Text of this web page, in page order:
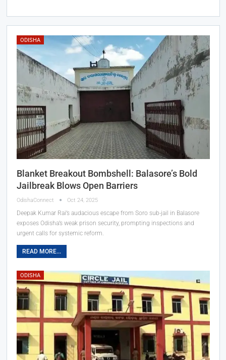
ODISHA
Blanket Breakout Bombshell: Balasore’s Bold
Jailbreak Blows Open Barriers
OdishaConnect Oct 24, 2025
Deepak Kumar Rai’s audacious escape from Soro sub-jail in Balasore
exposes Odisha’s weak prison security, prompting inspections and
urgent calls for systemic reform.
READ MORE...
ODISHA